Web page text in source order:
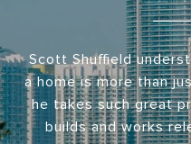
Scott Shuffield
a home is more than
he takes such great
builds and works